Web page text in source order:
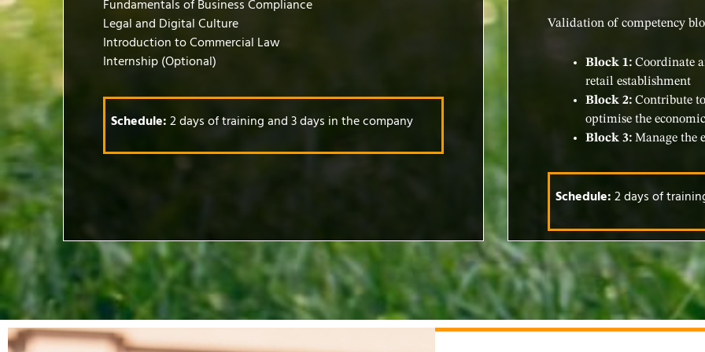
Fundamentals of Business Compliance
Legal and Digital Culture
Introduction to Commercial Law
Internship (Optional)
Schedule:2 days of training and 3 days in the company
Validation of competency
Block 1: Coordinate
retail establishment
Block 2: Contribute
optimise the
Block 3: Manage the
Schedule:2 days of